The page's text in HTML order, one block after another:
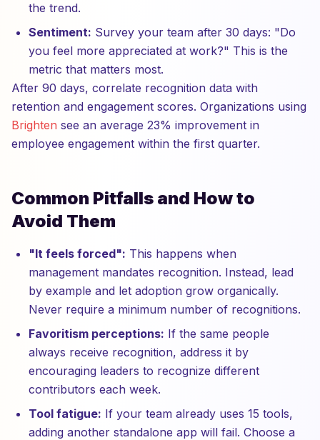
the trend.
Sentiment: Survey your team after 30 days: "Do
you feel more appreciated at work?" This is the
metric that matters most.
After 90 days, correlate recognition data with
retention and engagement scores. Organizations using
Brighten see an average 23% improvement in
employee engagement within the first quarter.
Common Pitfalls and How to
Avoid Them
"It feels forced": This happens when
management mandates recognition. Instead, lead
by example and let adoption grow organically.
Never require a minimum number of recognitions.
Favoritism perceptions: If the same people
always receive recognition, address it by
encouraging leaders to recognize different
contributors each week.
Tool fatigue: If your team already uses 15 tools,
adding another standalone app will fail. Choose a